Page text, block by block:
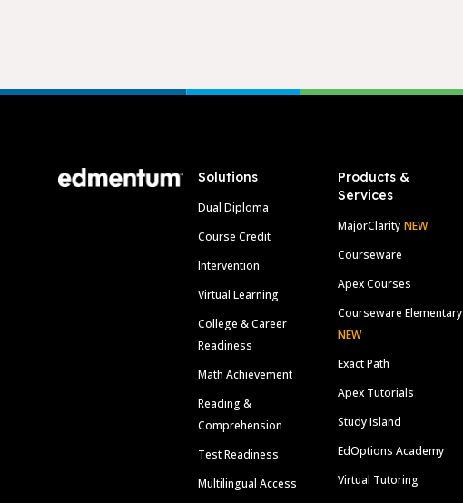
Solutions
Dual Diploma
Course Credit
Intervention
Virtual Learning
College & Career
Readiness
Math Achievement
Reading &
Comprehension
Test Readiness
Multilingual Access
Products &
Services
MajorClarity NEW
Courseware
Apex Courses
Courseware Elementary
NEW
Exact Path
Apex Tutorials
Study Island
EdOptions Academy
Virtual Tutoring